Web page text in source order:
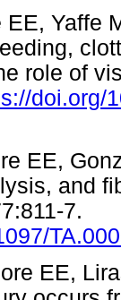
Yaffe
role of
doi.org/
EE,
and
7.
EE,